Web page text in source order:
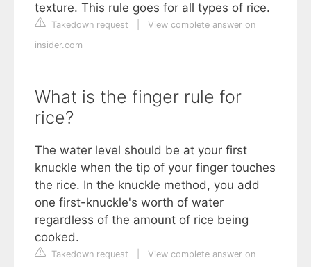
texture. This rule goes for all types of rice.
Takedown request
View complete answer on
insider.com
What is the finger rule for
rice?
The water level should be at your first
knuckle when the tip of your finger touches
the rice. In the knuckle method, you add
one first-knuckle's worth of water
regardless of the amount of rice being
cooked.
Takedown request
View complete answer on